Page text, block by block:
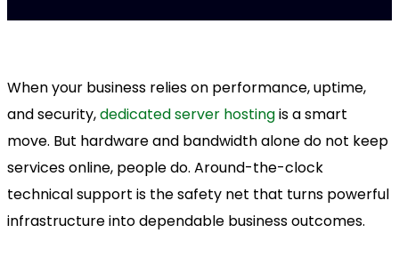
When your business relies on performance, uptime,
and security,dedicated server hostingis a smart
move. But hardware and bandwidth alone do not keep
services online, people do. Around-the-clock
technical support is the safety net that turns powerful
infrastructure into dependable business outcomes.